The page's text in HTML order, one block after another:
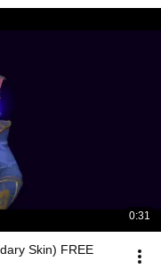
0:31
Skin) FREE